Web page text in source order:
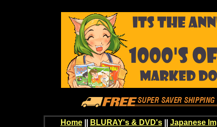
Home BLURAY's & DVD's|| Japanese